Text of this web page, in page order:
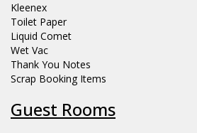
Kleenex
Toilet Paper
Liquid Comet
Wet Vac
Thank You Notes
Scrap Booking Items
Guest Rooms